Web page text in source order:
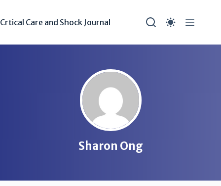
Crtical Care and Shock Journal
Sharon Ong